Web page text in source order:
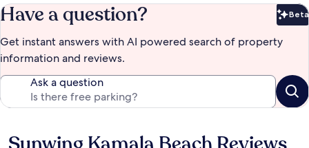
Have a question? Beta
Get instant answers with AI powered search of property
information and reviews.
Ask a question
Reviews